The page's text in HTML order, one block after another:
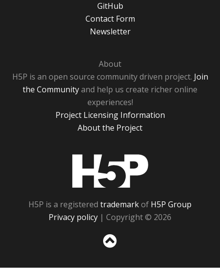
GitHub
Contact Form
Newsletter
About
H5P is an open source community driven project. Join
the Communityand help us create richer online
experiences!
Project Licensing Information
About the Project
H5P is a registered trademarkof H5P Group
Privacy policy | Copyright © 2026